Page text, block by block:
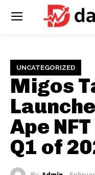
UNCATEGORIZED
Migos
Ape
Q1 of